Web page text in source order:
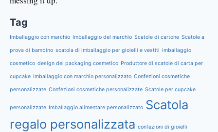
Tag
Imballaggio con marchio Imballaggio del marchio Scatole di cartone Scatole a
prova di bambino scatola di imballaggio per gioielli e vestiti imballaggio
cosmetico design del packaging cosmetico Produttore di scatole di carta per
cupcake Imballaggio con marchio personalizzato Confezioni cosmetiche
personalizzate Confezioni cosmetiche personalizzate Scatole per cupcake
personalizzate Imballaggio alimentare personalizzato Scatola
regalo personalizzata confezioni di gioielli